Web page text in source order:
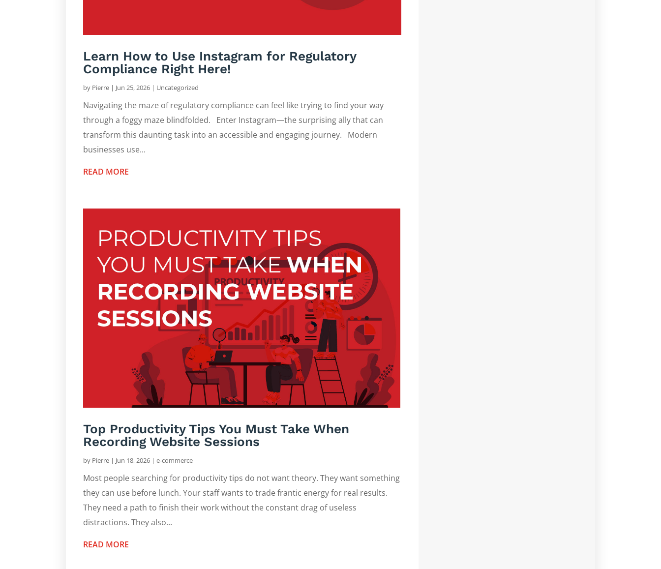
Learn How to Use Instagram for Regulatory
Compliance Right Here!
by Pierre | Jun 25, 2026 | Uncategorized
Navigating the maze of regulatory compliance can feel like trying to find your way
through a foggy maze blindfolded. Enter Instagram—the surprising ally that can
transform this daunting task into an accessible and engaging journey. Modern
businesses use...
READ MORE
Top Productivity Tips You Must Take When
Recording Website Sessions
by Pierre | Jun 18, 2026 |e-commerce
Most people searching for productivity tips do not want theory. They want something
they can use before lunch. Your staff wants to trade frantic energy for real results.
They need a path to finish their work without the constant drag of useless
distractions. They also...
READ MORE